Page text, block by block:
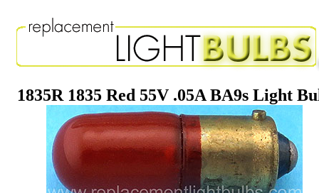
1835R 1835 Red 55V .05A BA9s Light